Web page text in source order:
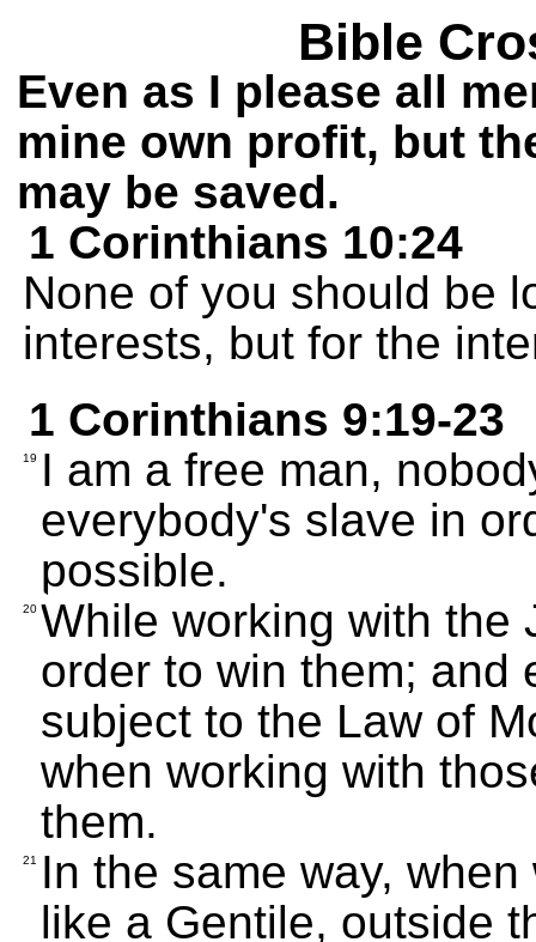
Bible
Even as I please all
mine own profit, but
may be saved.
1 Corinthians 10:24
None of you should be
interests, but for the
1 Corinthians 9:19-23
19
I am a free man,
everybody's slave in
possible.
20 While working with the
order to win them; and
subject to the Law of
when working with
them.
21
In the same way,
like a Gentile, outside